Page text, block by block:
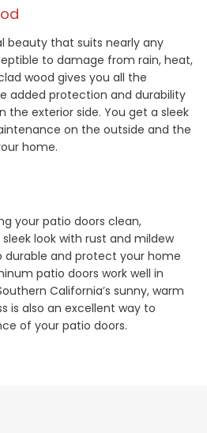
beauty that suits nearly any
to damage from rain, heat,
wood gives you all the
added protection and durability
the exterior side. You get a sleek
on the outside and the
home.
your patio doors clean,
look with rust and mildew
durable and protect your home
patio doors work well in
California’s sunny, warm
is also an excellent way to
of your patio doors.